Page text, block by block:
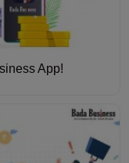
App!